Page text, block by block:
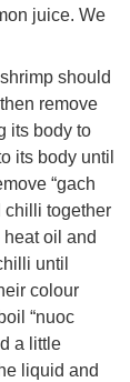
juice. We
should
remove
its body to
its body until
“gach
chilli together
oil and
until
colour
“nuoc
a little
liquid and